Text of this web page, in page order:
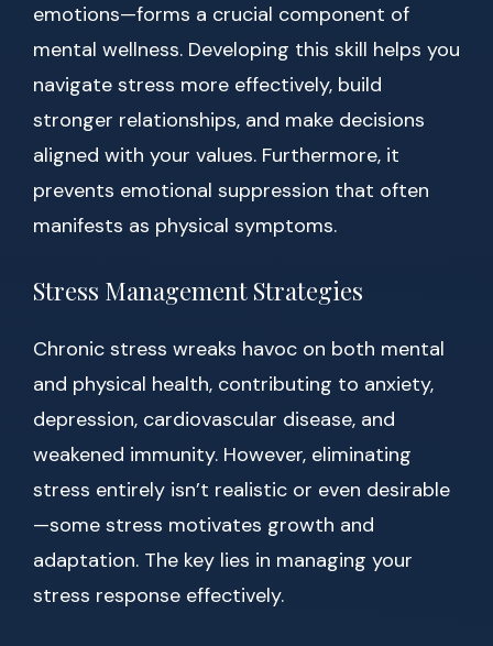
emotions—forms a crucial component of
mental wellness. Developing this skill helps you
navigate stress more effectively, build
stronger relationships, and make decisions
aligned with your values. Furthermore, it
prevents emotional suppression that often
manifests as physical symptoms.
Stress Management Strategies
Chronic stress wreaks havoc on both mental
and physical health, contributing to anxiety,
depression, cardiovascular disease, and
weakened immunity. However, eliminating
stress entirely isn’t realistic or even desirable
—some stress motivates growth and
adaptation. The key lies in managing your
stress response effectively.